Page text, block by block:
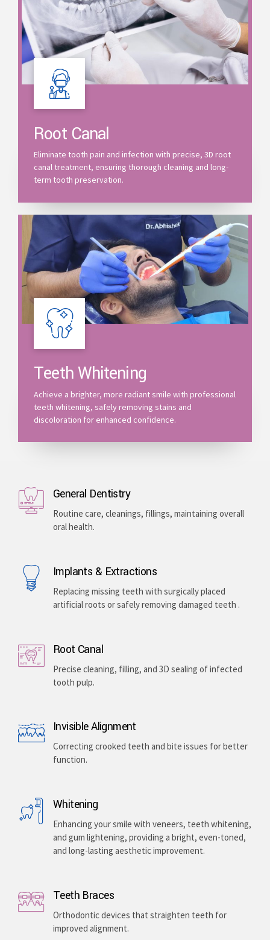
Root Canal
Eliminate tooth pain and infection with precise, 3D root
canal treatment, ensuring thorough cleaning and long-
term tooth preservation.
Teeth Whitening
Achieve a brighter, more radiant smile with professional
teeth whitening, safely removing stains and
discoloration for enhanced confidence.
General Dentistry
Routine care, cleanings, fillings, maintaining overall
oral health.
Implants & Extractions
Replacing missing teeth with surgically placed
artificial roots or safely removing damaged teeth .
Root Canal
Precise cleaning, filling, and 3D sealing of infected
tooth pulp.
Invisible Alignment
Correcting crooked teeth and bite issues for better
function.
Whitening
Enhancing your smile with veneers, teeth whitening,
and gum lightening, providing a bright, even-toned,
and long-lasting aesthetic improvement.
Teeth Braces
Orthodontic devices that straighten teeth for
improved alignment.